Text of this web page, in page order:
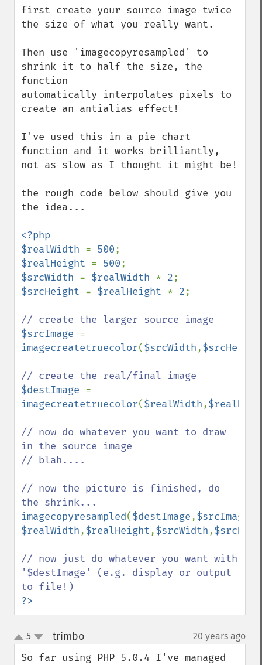
first create your source image twice
the size of what you really want.
Then use 'imagecopyresampled' to
shrink it to half the size, the
function
automatically interpolates pixels to
create an antialias effect!
I've used this in a pie chart
function and it works brilliantly,
not as slow as I thought it might be!
the rough code below should give you
the idea...
<?php
$realWidth = 500
$realHeight = 500
$srcWidth = $realWidth * 2
$srcHeight = $realHeight * 2;
$srcImage
imagecreatetruecolor($srcWidth,$srcHeight
$destImage
imagecreatetruecolor($realWidth,
// now do whatever you want to draw
in the source image
// blah....
// now the picture is finished, do
imagecopyresampled($destImage,$srcImage
$realWidth,$realHeight,$srcWidth,
// now just do whatever you want with
'$destImage' (e.g. display or output
?>
up
down
5 trimbo¶ 20 years ago
So far using PHP 5.0.4 I've managed